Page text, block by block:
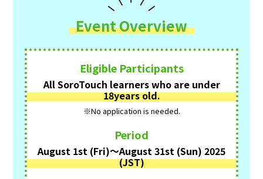
Event Overview
Eligible Participants
All SoroTouch learners who are under
18years old.
※No application is needed.
Period
August 1st (Fri)〜August 31st (Sun) 2025
(JST)